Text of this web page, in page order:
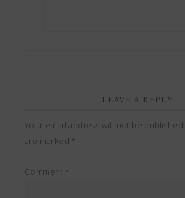
LEAVE A REPLY
Your email address will not be published.
are marked *
Comment *